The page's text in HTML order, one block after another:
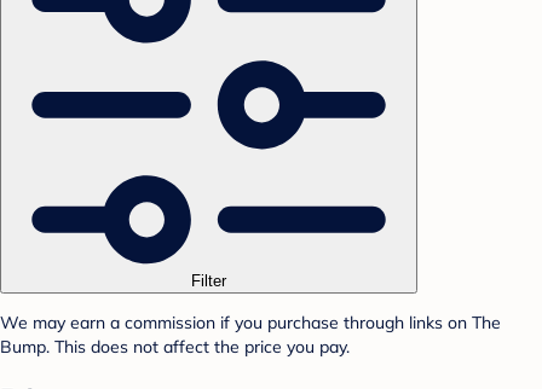
Filter
We may earn a commission if you purchase through links on The
Bump. This does not affect the price you pay.